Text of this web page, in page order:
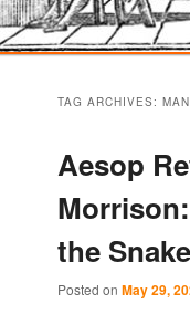
primary
content
secondary
content
TAG ARCHIVES:
Aesop
the
Posted on May 29,